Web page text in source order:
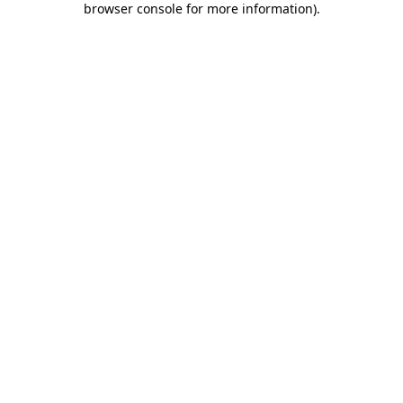
browser console for more information).